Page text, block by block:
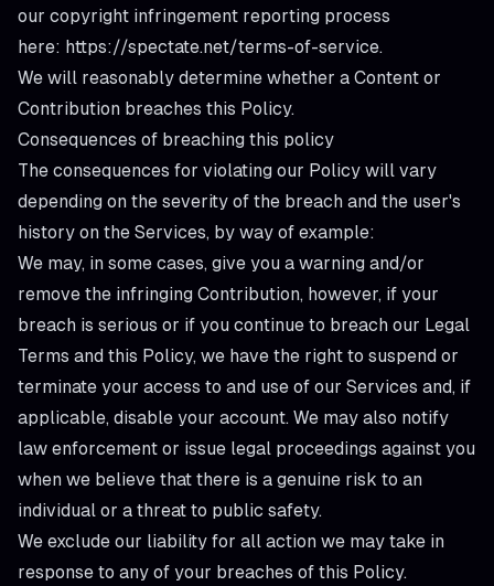
our copyright infringement reporting process
here: https://spectate.net/terms-of-service.
We will reasonably determine whether a Content or
Contribution breaches this Policy.
Consequences of breaching this policy
The consequences for violating our Policy will vary
depending on the severity of the breach and the user's
history on the Services, by way of example:
We may, in some cases, give you a warning and/or
remove the infringing Contribution, however, if your
breach is serious or if you continue to breach our Legal
Terms and this Policy, we have the right to suspend or
terminate your access to and use of our Services and, if
applicable, disable your account. We may also notify
law enforcement or issue legal proceedings against you
when we believe that there is a genuine risk to an
individual or a threat to public safety.
We exclude our liability for all action we may take in
response to any of your breaches of this Policy.